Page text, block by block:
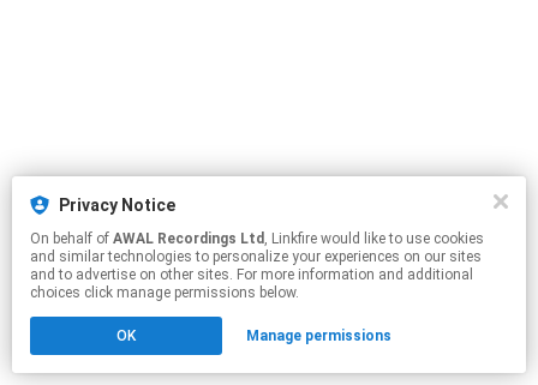
Privacy Notice
On behalf of AWAL Recordings Ltd , Linkfire would like to use cookies
and similar technologies to personalize your experiences on our sites
and to advertise on other sites. For more information and additional
choices click manage permissions below.
OK Manage permissions